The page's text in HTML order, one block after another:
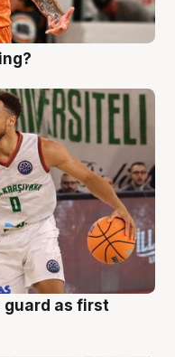
guard as first